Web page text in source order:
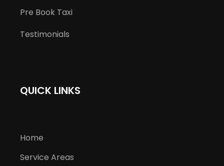
Pre Book Taxi
Testimonials
QUICK LINKS
Home
Service Areas